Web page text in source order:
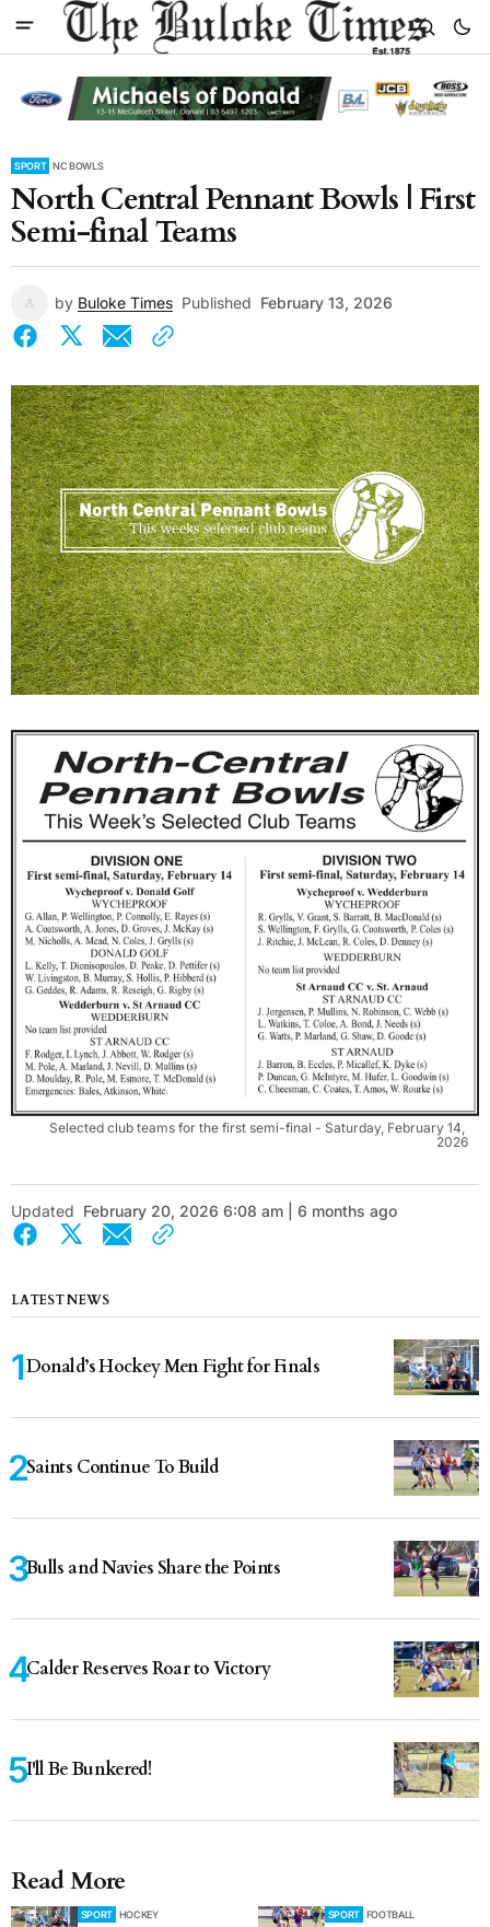
SPORT NC BOWLS
North Central Pennant Bowls | First
Semi-final Teams
by Buloke Times Published February 13, 2026
Selected club teams for the first semi-final - Saturday, February 14,
2026
Updated February 20, 2026 6:08 am | 6 months ago
LATEST NEWS
Donald’s Hockey Men Fight for Finals
Saints Continue To Build
Bulls and Navies Share the Points
Calder Reserves Roar to Victory
I'll Be Bunkered!
Read More
SPORT HOCKEY SPORT FOOTBALL